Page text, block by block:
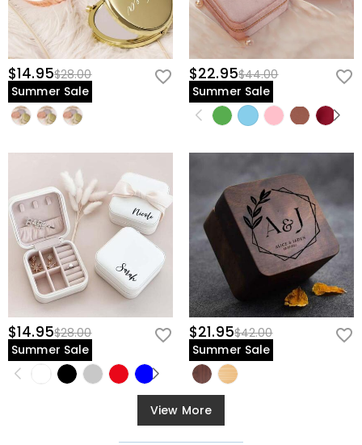
$14.95$28.00
Summer Sale
$22.95$44.00
Summer Sale
$14.95$28.00
Summer Sale
$21.95$42.00
Summer Sale
View More